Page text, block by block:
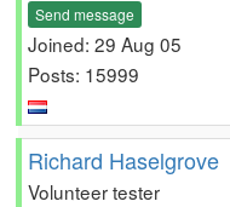
Send message
Joined: 29 Aug 05
Posts: 15999
Richard Haselgrove
Volunteer tester